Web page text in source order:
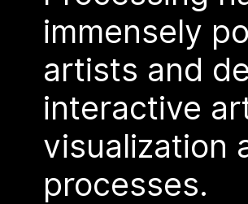
immensely
artists and
interactive
visualization
processes.